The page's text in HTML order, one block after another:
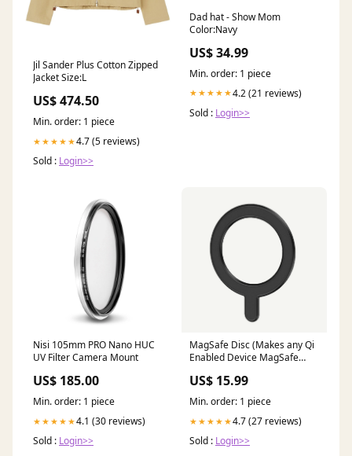
Jil Sander Plus Cotton Zipped
Jacket Size:L
US$ 474.50
Min. order: 1 piece
★★★★★4.7 (5 reviews)
Sold : Login>>
Dad hat - Show Mom
Color:Navy
US$ 34.99
Min. order: 1 piece
★★★★★4.2 (21 reviews)
Sold : Login>>
Nisi 105mm PRO Nano HUC
UV Filter Camera Mount
US$ 185.00
Min. order: 1 piece
★★★★★4.1 (30 reviews)
Sold : Login>>
MagSafe Disc (Makes any Qi
Enabled Device MagSafe
US$ 15.99
Min. order: 1 piece
★★★★★4.7 (27 reviews)
Sold : Login>>